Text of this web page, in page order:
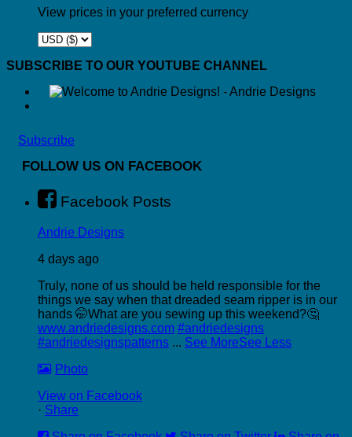
View prices in your preferred currency
SUBSCRIBE TO OUR YOUTUBE CHANNEL
Subscribe
FOLLOW US ON FACEBOOK
Facebook Posts
Andrie Designs
4 days ago
Truly, none of us should be held responsible for the
things we say when that dreaded seam ripper is in our
hands 🤭What are you sewing up this weekend?🤔
www.andriedesigns.com #andriedesigns
#andriedesignspatterns ... See MoreSee Less
Photo
View on Facebook
· Share